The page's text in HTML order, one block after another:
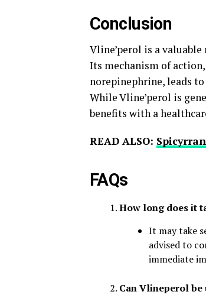
Conclusion
Vline’perol is a
Its mechanism of
norepinephrine, leads
While Vline’perol is
benefits with a
READ ALSO:
FAQs
How long does it
It may take
advised to
immediate
Can Vlineperol be